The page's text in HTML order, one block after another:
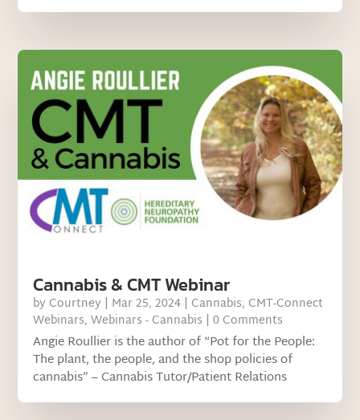
Cannabis & CMT Webinar
by Courtney | Mar 25, 2024 | Cannabis, CMT-Connect
Webinars,Webinars - Cannabis | 0 Comments
Angie Roullier is the author of “Pot for the People:
The plant, the people, and the shop policies of
cannabis” – Cannabis Tutor/Patient Relations